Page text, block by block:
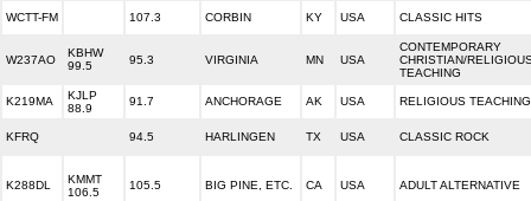
WCTT-FM 107.3 CORBIN KY USA CLASSIC HITS
W237AO
KBHW
99.5
95.3 VIRGINIA MN USA
CONTEMPORARY
CHRISTIAN/
TEACHING
K219MA
KJLP
88.9
91.7 ANCHORAGE AK USA RELIGIOUS TEACHING
KFRQ 94.5 HARLINGEN TX USA CLASSIC ROCK
K288DL
KMMT
106.5
105.5 BIG PINE, ETC. CA USA ADULT ALTERNATIVE